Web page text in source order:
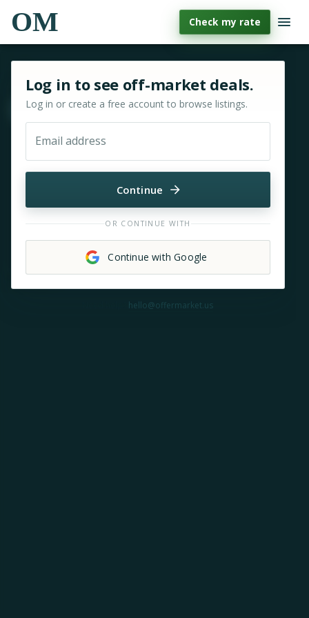
OM Check my rate
Move & zoom
Log in to see off-market deals.
Log in or create a free account to browse listings.
Email address
Continue
OR CONTINUE WITH
Continue with Google
hello@offermarket.us